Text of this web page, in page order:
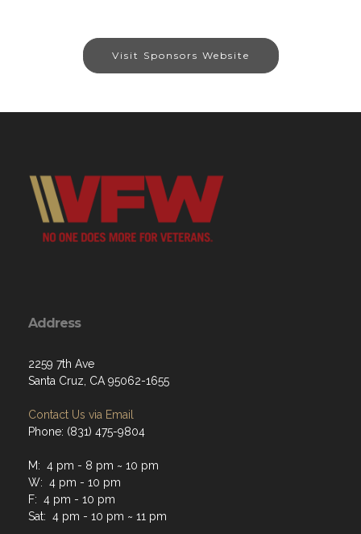
Visit Sponsors Website
Address
2259 7th Ave
Santa Cruz, CA 95062-1655
Contact Us via Email
Phone: (831) 475-9804
M: 4 pm - 8 pm ~ 10 pm
W: 4 pm - 10 pm
F: 4 pm - 10 pm
Sat: 4 pm - 10 pm ~ 11 pm